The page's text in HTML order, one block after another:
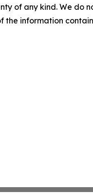
of any kind. We
the information